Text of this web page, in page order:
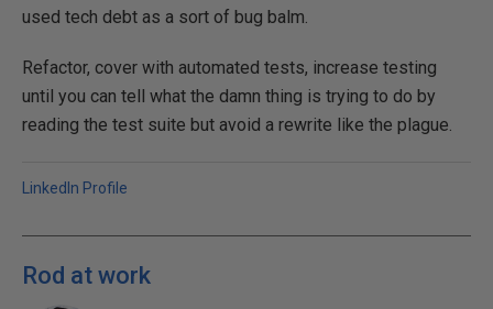
used tech debt as a sort of bug balm.
Refactor, cover with automated tests, increase testing
until you can tell what the damn thing is trying to do by
reading the test suite but avoid a rewrite like the plague.
LinkedIn Profile
Rod at work